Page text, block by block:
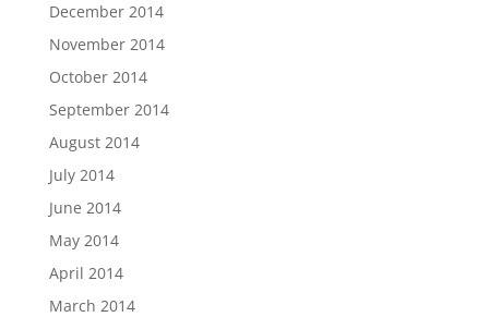
December 2014
November 2014
October 2014
September 2014
August 2014
July 2014
June 2014
May 2014
April 2014
March 2014